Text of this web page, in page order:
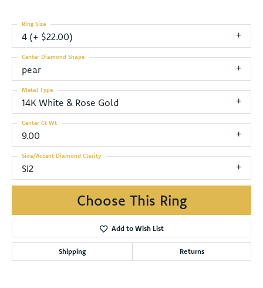
4 (+ $22.00)
Ring Size
pear
Center Diamond Shape
14K White & Rose Gold
Metal Type
9.00
Center Ct Wt
SI2
Side/Accent Diamond Clarity
Choose This Ring
Add to Wish List
Shipping Returns